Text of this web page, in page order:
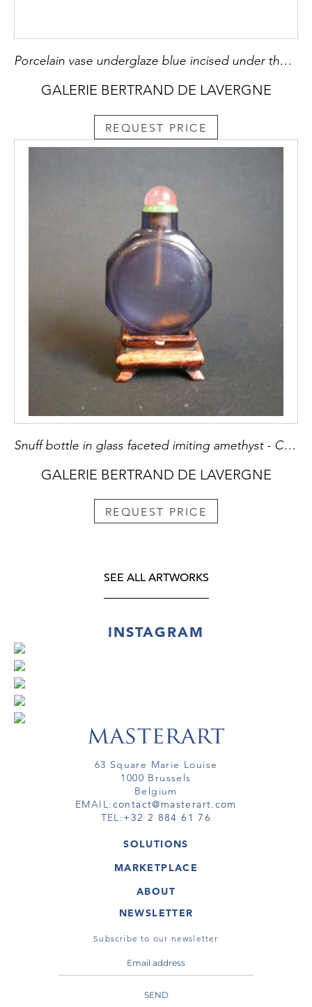
Porcelain vase underglaze blue incised under the cover of flowers (peonies) the light brown and white collar - China period Kangxi 1662/1722
GALERIE BERTRAND DE LAVERGNE
REQUEST PRICE
Snuff bottle in glass faceted imiting amethyst - Chine 1780/1820
GALERIE BERTRAND DE LAVERGNE
REQUEST PRICE
SEE ALL ARTWORKS
INSTAGRAM
63 Square Marie Louise
1000 Brussels
Belgium
EMAIL:contact@masterart.com
TEL:+32 2 884 61 76
SOLUTIONS
GALLERY
ARTIST
VIRTUAL TOUR
MARKETPLACE
ARTWORKS
VIRTUAL TOURS
ABOUT
MASTERART
TERMS & CONDITIONS
NEWSLETTER
Subscribe to our newsletter
SEND